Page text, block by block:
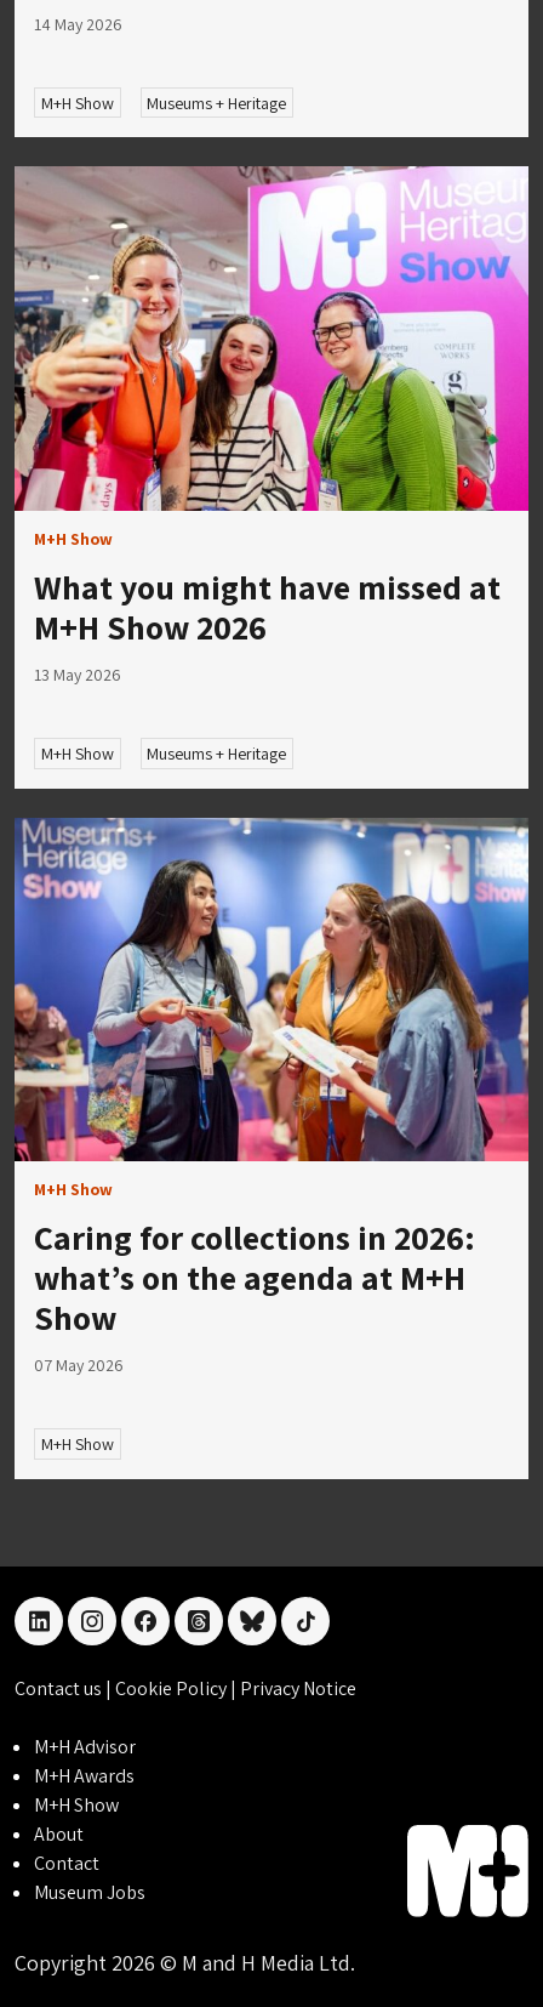
14 May 2026
M+H Show Museums + Heritage
M+H Show
What you might have missed at
M+H Show 2026
13 May 2026
M+H Show Museums + Heritage
M+H Show
Caring for collections in 2026:
what’s on the agenda at M+H
Show
07 May 2026
M+H Show
linkedininstagramfacebookthreadsblueskytiktok
Contact us | Cookie Policy| Privacy Notice
M+H Advisor
M+H Awards
M+H Show
About
Contact
Museum Jobs
Copyright 2026 © M and H Media Ltd.